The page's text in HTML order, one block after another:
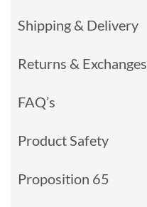
Shipping & Delivery
Returns & Exchanges
FAQ’s
Product Safety
Proposition 65